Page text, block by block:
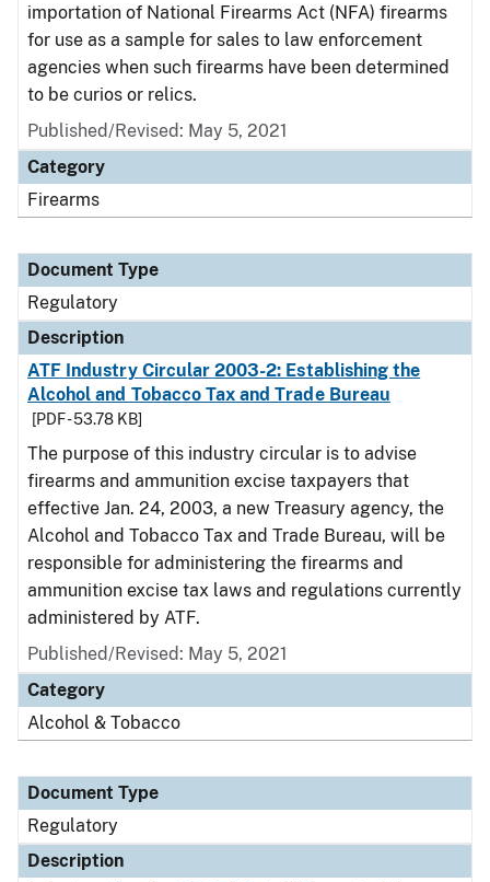
importation of National Firearms Act (NFA) firearms
for use as a sample for sales to law enforcement
agencies when such firearms have been determined
to be curios or relics.
Published/Revised: May 5, 2021
Category
Firearms
Document Type
Regulatory
Description
ATF Industry Circular 2003-2: Establishing the
Alcohol and Tobacco Tax and Trade Bureau
[PDF - 53.78 KB]
The purpose of this industry circular is to advise
firearms and ammunition excise taxpayers that
effective Jan. 24, 2003, a new Treasury agency, the
Alcohol and Tobacco Tax and Trade Bureau, will be
responsible for administering the firearms and
ammunition excise tax laws and regulations currently
administered by ATF.
Published/Revised: May 5, 2021
Category
Alcohol & Tobacco
Document Type
Regulatory
Description